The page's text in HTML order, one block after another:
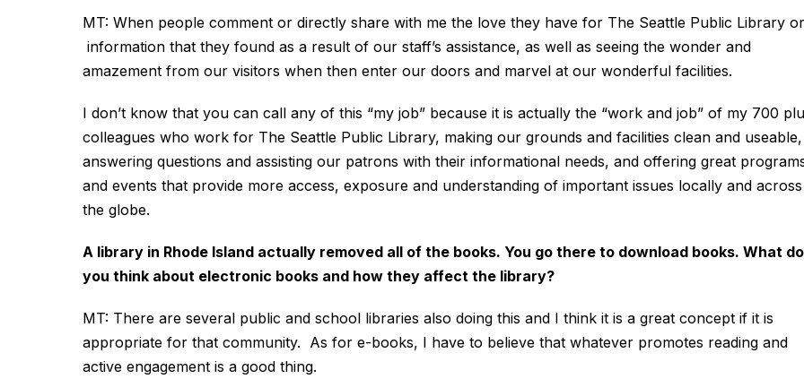
MT: When people comment or directly share with me the love they have for The Seattle Public Library or
information that they found as a result of our staff’s assistance, as well as seeing the wonder and
amazement from our visitors when then enter our doors and marvel at our wonderful facilities.
I don’t know that you can call any of this “my job” because it is actually the “work and job” of my 700
colleagues who work for The Seattle Public Library, making our grounds and facilities clean and useable,
answering questions and assisting our patrons with their informational needs, and offering great
and events that provide more access, exposure and understanding of important issues locally and across
the globe.
A library in Rhode Island actually removed all of the books. You go there to download books. What do
you think about electronic books and how they affect the library?
MT: There are several public and school libraries also doing this and I think it is a great concept if it is
appropriate for that community. As for e-books, I have to believe that whatever promotes reading and
active engagement is a good thing.